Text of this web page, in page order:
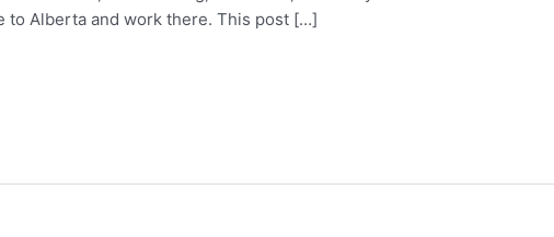
to Alberta and work there. This post […]